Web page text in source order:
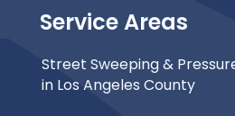
Service Areas
Street Sweeping &
in Los Angeles County